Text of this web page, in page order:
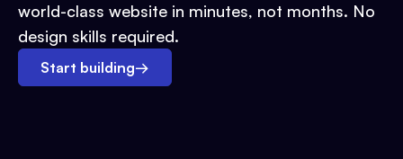
world-class website in minutes, not months. No
design skills required.
Start building→